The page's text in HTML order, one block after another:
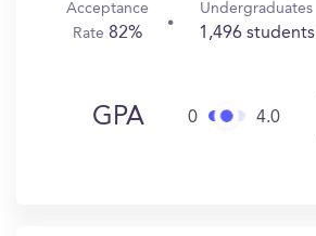
Acceptance
Rate82%
Undergraduates
1,496 students
GPA 0 4.0